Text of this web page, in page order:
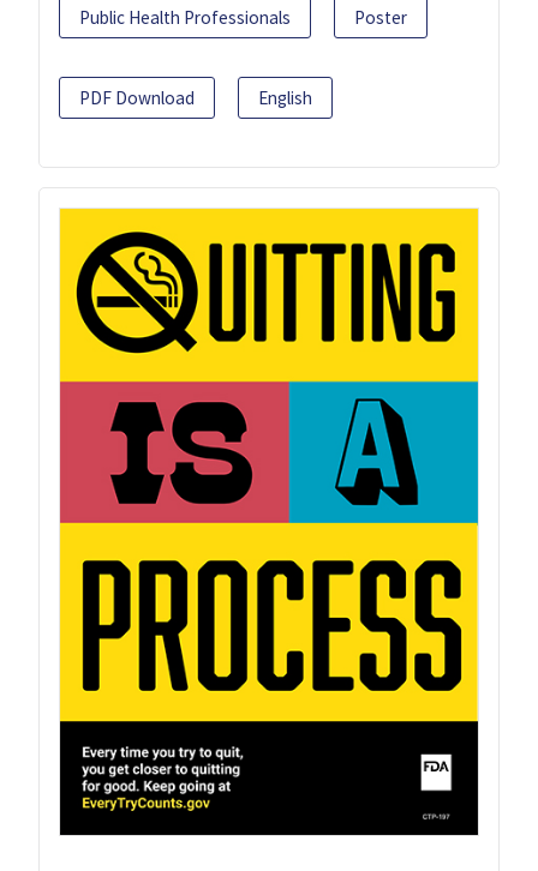
Public Health Professionals Poster
PDF Download English